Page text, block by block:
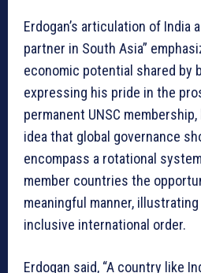
Erdogan’s articulation of India
partner in South Asia”
economic potential shared by
expressing his pride in the
permanent UNSC
idea that global governance
encompass a rotational
member countries the
meaningful manner,
inclusive international order.
Erdogan said, “A country like